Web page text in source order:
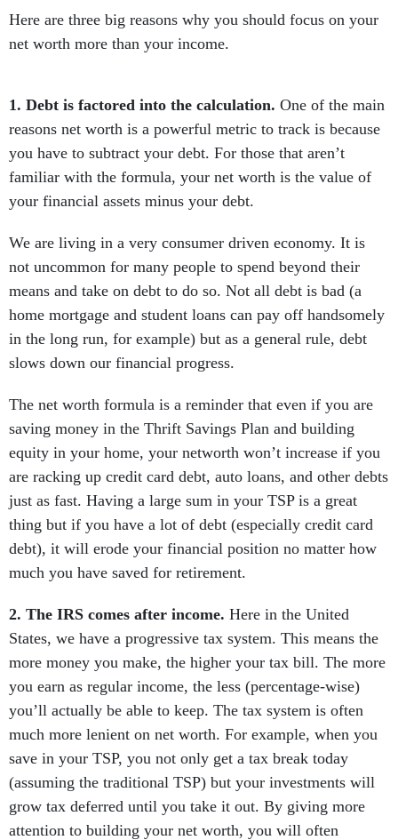
Here are three big reasons why you should focus on your
net worth more than your income.
1. Debt is factored into the calculation. One of the main
reasons net worth is a powerful metric to track is because
you have to subtract your debt. For those that aren’t
familiar with the formula, your net worth is the value of
your financial assets minus your debt.
We are living in a very consumer driven economy. It is
not uncommon for many people to spend beyond their
means and take on debt to do so. Not all debt is bad (a
home mortgage and student loans can pay off handsomely
in the long run, for example) but as a general rule, debt
slows down our financial progress.
The net worth formula is a reminder that even if you are
saving money in the Thrift Savings Plan and building
equity in your home, your networth won’t increase if you
are racking up credit card debt, auto loans, and other debts
just as fast. Having a large sum in your TSP is a great
thing but if you have a lot of debt (especially credit card
debt), it will erode your financial position no matter how
much you have saved for retirement.
2. The IRS comes after income. Here in the United
States, we have a progressive tax system. This means the
more money you make, the higher your tax bill. The more
you earn as regular income, the less (percentage-wise)
you’ll actually be able to keep. The tax system is often
much more lenient on net worth. For example, when you
save in your TSP, you not only get a tax break today
(assuming the traditional TSP) but your investments will
grow tax deferred until you take it out. By giving more
attention to building your net worth, you will often